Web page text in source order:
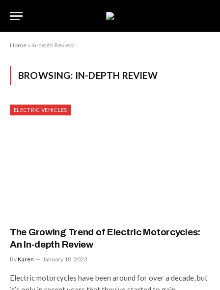
Home » In-depth Review
BROWSING: IN-DEPTH REVIEW
ELECTRIC VEHICLES
The Growing Trend of Electric Motorcycles:
An In-depth Review
ByKaren January 18, 2023
Electric motorcycles have been around for over a decade, but